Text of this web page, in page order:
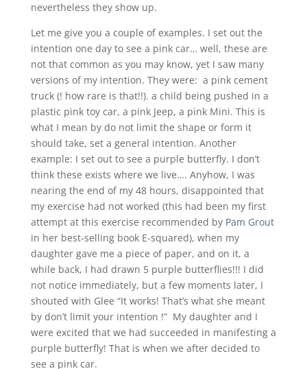
nevertheless they show up.
Let me give you a couple of examples. I set out the
intention one day to see a pink car… well, these are
not that common as you may know, yet I saw many
versions of my intention. They were: a pink cement
truck (! how rare is that!!). a child being pushed in a
plastic pink toy car, a pink Jeep, a pink Mini. This is
what I mean by do not limit the shape or form it
should take, set a general intention. Another
example: I set out to see a purple butterfly. I don’t
think these exists where we live…. Anyhow, I was
nearing the end of my 48 hours, disappointed that
my exercise had not worked (this had been my first
attempt at this exercise recommended by Pam Grout
in her best-selling book E-squared), when my
daughter gave me a piece of paper, and on it, a
while back, I had drawn 5 purple butterflies!!! I did
not notice immediately, but a few moments later, I
shouted with Glee “It works! That’s what she meant
by don’t limit your intention !” My daughter and I
were excited that we had succeeded in manifesting a
purple butterfly! That is when we after decided to
see a pink car.